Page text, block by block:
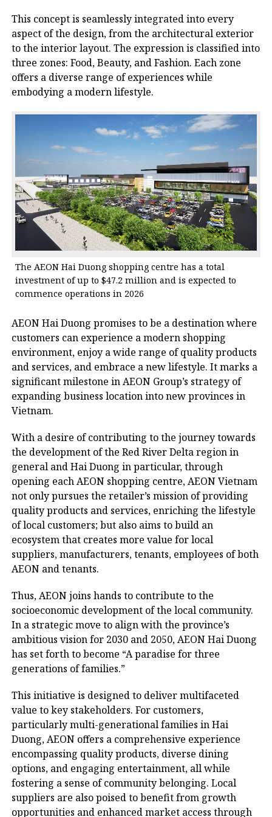
This concept is seamlessly integrated into every
aspect of the design, from the architectural exterior
to the interior layout. The expression is classified into
three zones: Food, Beauty, and Fashion. Each zone
offers a diverse range of experiences while
embodying a modern lifestyle.
The AEON Hai Duong shopping centre has a total
investment of up to $47.2 million and is expected to
commence operations in 2026
AEON Hai Duong promises to be a destination where
customers can experience a modern shopping
environment, enjoy a wide range of quality products
and services, and embrace a new lifestyle. It marks a
significant milestone in AEON Group’s strategy of
expanding business location into new provinces in
Vietnam.
With a desire of contributing to the journey towards
the development of the Red River Delta region in
general and Hai Duong in particular, through
opening each AEON shopping centre, AEON Vietnam
not only pursues the retailer’s mission of providing
quality products and services, enriching the lifestyle
of local customers; but also aims to build an
ecosystem that creates more value for local
suppliers, manufacturers, tenants, employees of both
AEON and tenants.
Thus, AEON joins hands to contribute to the
socioeconomic development of the local community.
In a strategic move to align with the province’s
ambitious vision for 2030 and 2050, AEON Hai Duong
has set forth to become “A paradise for three
generations of families.”
This initiative is designed to deliver multifaceted
value to key stakeholders. For customers,
particularly multi-generational families in Hai
Duong, AEON offers a comprehensive experience
encompassing quality products, diverse dining
options, and engaging entertainment, all while
fostering a sense of community belonging. Local
suppliers are also poised to benefit from growth
opportunities and enhanced market access through